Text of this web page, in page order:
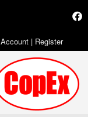
Account| Register